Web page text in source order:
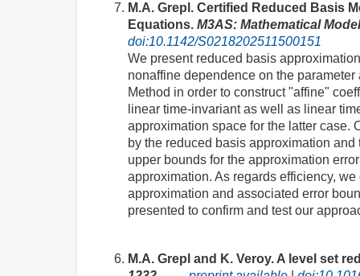
M.A. Grepl. Certified Reduced Basis
Equations. M3AS: Mathematical
doi:10.1142/S0218202511500151
We present reduced basis
nonaffine dependence on the
Method in order to construct "affine"
linear time-invariant as well as linear
approximation space for the latter case.
by the reduced basis approximation
upper bounds for the approximation
approximation. As regards efficiency,
approximation and associated error
presented to confirm and test our
M.A. Grepl and K. Veroy. A level set